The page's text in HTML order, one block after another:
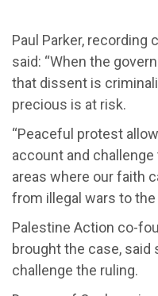
Paul Parker, recording
said: “When the
that dissent is
precious is at risk.
“Peaceful protest
account and
areas where our faith
from illegal wars to
Palestine Action co-
brought the case,
challenge the ruling.